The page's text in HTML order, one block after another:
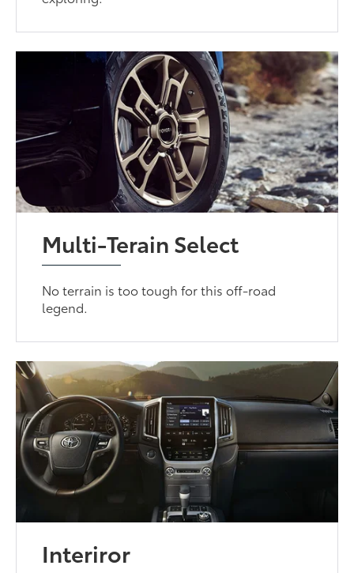
Multi-Terain Select
No terrain is too tough for this off-road
legend.
Interiror